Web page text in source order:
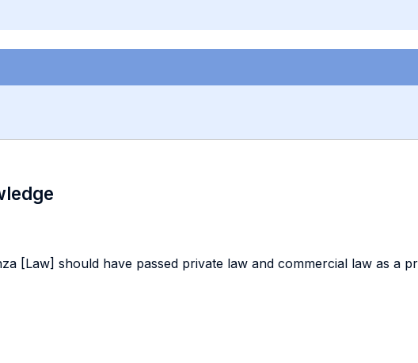
[Law] should have passed private law and commercial law as a